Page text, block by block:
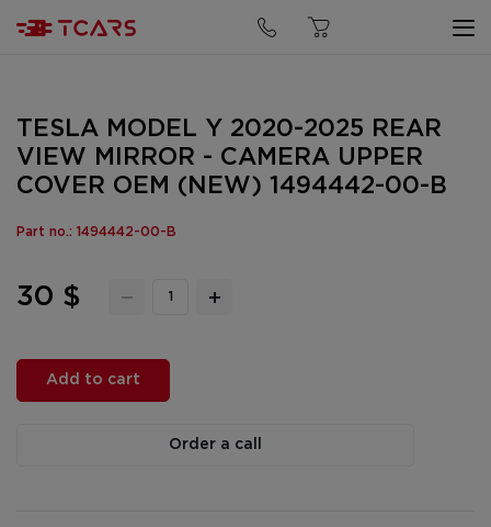
TESLA MODEL Y 2020-2025 REAR
VIEW MIRROR - CAMERA UPPER
COVER OEM (NEW) 1494442-00-B
Part no.: 1494442-00-B
30 $
Add to cart
Order a call